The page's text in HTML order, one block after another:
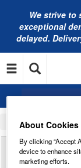
We strive to
exceptional
delayed.
Home Car Accessories
RING
About Cookies
By clicking “Accept
device to enhance
marketing efforts.